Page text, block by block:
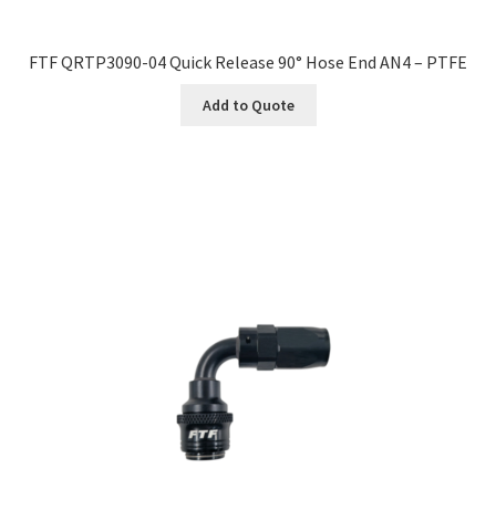
FTF QRTP3090-04 Quick Release 90° Hose End AN4 – PTFE
Add to Quote